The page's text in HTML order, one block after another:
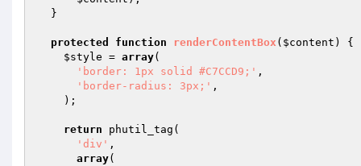
protected function renderContentBox ( $content )
{
$style = array(
'border: 1px solid #C7CCD9;' ,
'border-radius: 3px;' ,
return phutil_tag(
'div' ,
array(